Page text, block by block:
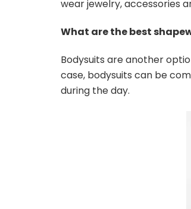
wear jewelry, accessories
What are the best
Bodysuits are another
case, bodysuits can be
during the day.